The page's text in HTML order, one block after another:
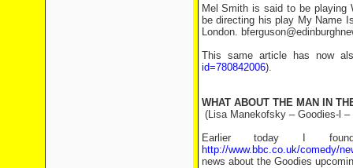
Mel Smith is said to be playing
be directing his play My Name
London.
This same article has now
id=780842006).
WHAT ABOUT THE MAN IN
(Lisa Manekofsky – Goodies-l –
Earlier today I
http://www.bbc.co.uk/comedy/
news about the Goodies